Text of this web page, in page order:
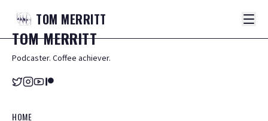
TOM MERRITT
TOMMERRITT
Podcaster. Coffee achiever.
HOME